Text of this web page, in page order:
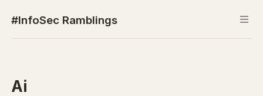
#InfoSec Ramblings
Ai